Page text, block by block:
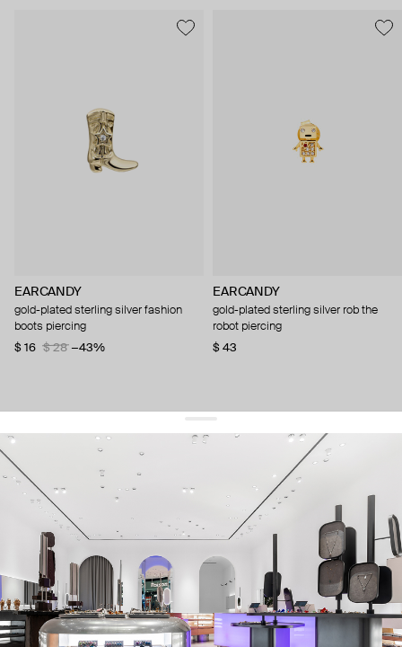
EARCANDY
gold-plated sterling silver fashion
boots piercing
$ 16
$ 28 −43%
EARCANDY
gold-plated sterling silver rob the
robot piercing
$ 43
get 10% offyour first order and keep pace with the trends
sign up
By signing up you agree to our terms of service and our privacy policy.
about us
press
contacts
shipping
stores
jewelry care